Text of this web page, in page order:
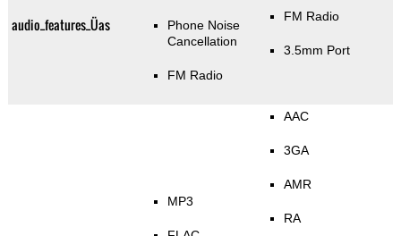
audio_features_Üas
Phone Noise
Cancellation
FM Radio
FM Radio
3.5mm Port
MP3
AAC
3GA
AMR
RA